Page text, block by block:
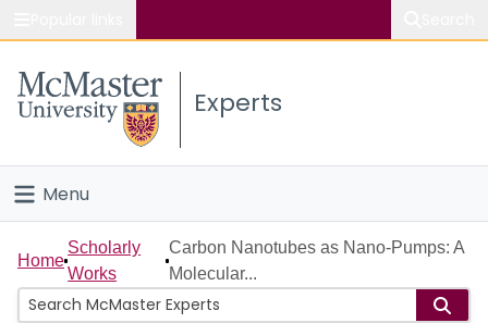
Study
Connect
Experts
Menu
Home
People
Home
Scholarly
Works
Carbon Nanotubes as Nano-Pumps: A
Molecular...